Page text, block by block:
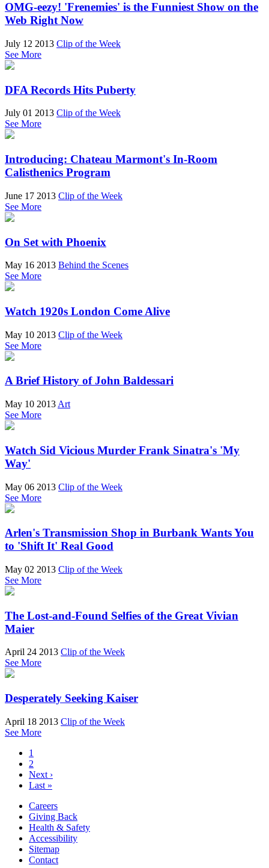
OMG-eezy! 'Frenemies' is the Funniest Show on the
Web Right Now
July 12 2013 Clip of the Week
See More
DFA Records Hits Puberty
July 01 2013 Clip of the Week
See More
Introducing: Chateau Marmont's In-Room
Calisthenics Program
June 17 2013 Clip of the Week
See More
On Set with Phoenix
May 16 2013 Behind the Scenes
See More
Watch 1920s London Come Alive
May 10 2013 Clip of the Week
See More
A Brief History of John Baldessari
May 10 2013 Art
See More
Watch Sid Vicious Murder Frank Sinatra's 'My
Way'
May 06 2013 Clip of the Week
See More
Arlen's Transmission Shop in Burbank Wants You
to 'Shift It' Real Good
May 02 2013 Clip of the Week
See More
The Lost-and-Found Selfies of the Great Vivian
Maier
April 24 2013 Clip of the Week
See More
Desperately Seeking Kaiser
April 18 2013 Clip of the Week
See More
1
2
Next ›
Last »
Careers
Giving Back
Health & Safety
Accessibility
Sitemap
Contact